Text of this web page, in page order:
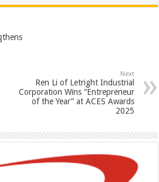
er
es
t
ar
Next
Ren Li of Letright Industrial
Corporation Wins “Entrepreneur
of the Year” at ACES Awards
2025